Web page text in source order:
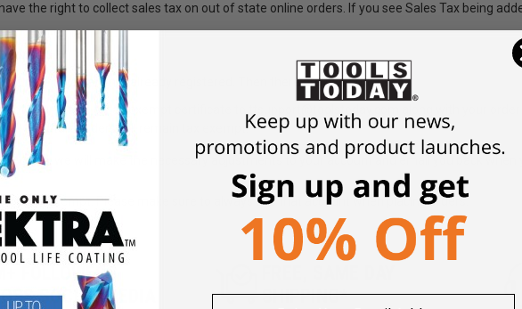
the right to collect sales tax on out of state online orders. If you see Sales Tax being
here
if you are not already registered. Then there are two options:
of your resale or tax exempt certificate to ttsupport@toolstoday.com along with your
so future orders will remain tax exempt.
we will make the necessary adjustments to your account and email you back when
tax exempt. Please make sure to always use that account when placing orders.
FOLLOWERS
SOCIAL MEDIA
SHIPPING*